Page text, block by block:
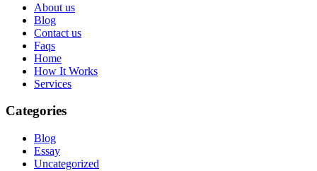
About us
Blog
Contact us
Faqs
Home
How It Works
Services
Categories
Blog
Essay
Uncategorized